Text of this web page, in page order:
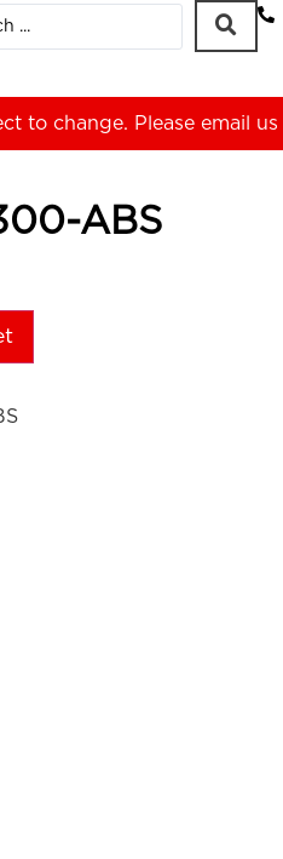
to change. Please email us
ABS